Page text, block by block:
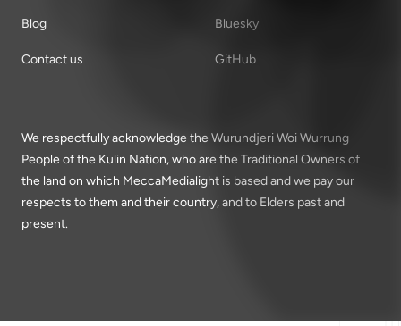
Blog
Contact us
Bluesky
GitHub
We respectfully acknowledge the Wurundjeri Woi Wurrung
People of the Kulin Nation, who are the Traditional Owners of
the land on which MeccaMedialight is based and we pay our
respects to them and their country, and to Elders past and
present.